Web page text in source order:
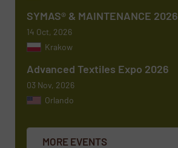
newsletters.
SYMAS® & MAINTENANCE 2026
14 Oct, 2026
Krakow
Advanced Textiles Expo 2026
03 Nov, 2026
Orlando
MORE EVENTS